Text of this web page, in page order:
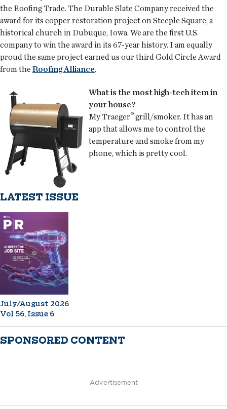
the Roofing Trade. The Durable Slate Company received the
award for its copper restoration project on Steeple Square, a
historical church in Dubuque, Iowa. We are the first U.S.
company to win the award in its 67-year history. I am equally
proud the same project earned us our third Gold Circle Award
from the Roofing Alliance.
What is the most high-tech item in
your house?
My Traeger® grill/smoker. It has an
app that allows me to control the
temperature and smoke from my
phone, which is pretty cool.
LATEST ISSUE
July/August 2026
Vol 56, Issue 6
SPONSORED CONTENT
Advertisement